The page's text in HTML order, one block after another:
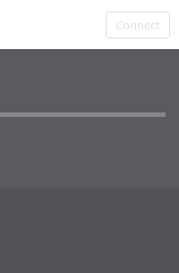
Connect